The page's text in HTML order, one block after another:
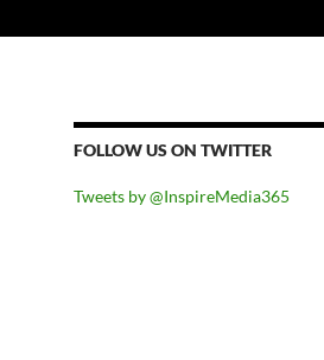
FOLLOW US ON TWITTER
Tweets by @InspireMedia365